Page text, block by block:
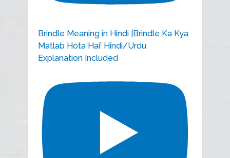
Brindle Meaning in Hindi |Brindle Ka Kya
Matlab Hota Hai' Hindi/Urdu
Explanation Included